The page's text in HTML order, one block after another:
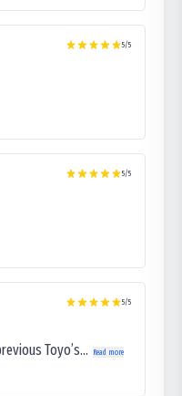
5/5
5/5
5/5
Toyo’s... Read more